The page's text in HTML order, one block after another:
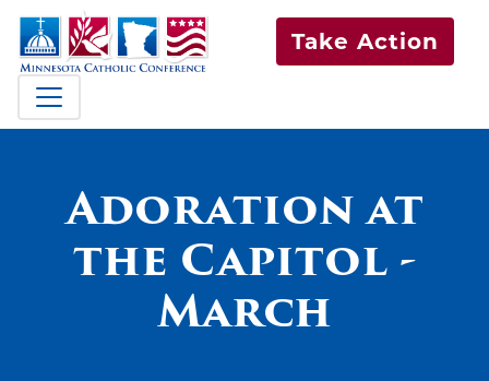
Take Action
Adoration at
the Capitol -
March